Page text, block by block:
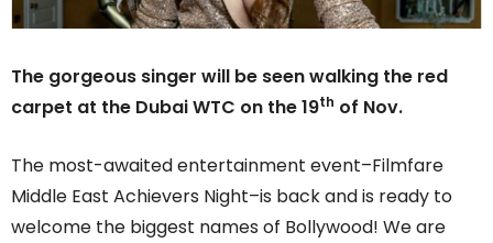
The gorgeous singer will be seen walking the red
carpet at the Dubai WTC on the 19th of Nov.
The most-awaited entertainment event–Filmfare
Middle East Achievers Night–is back and is ready to
welcome the biggest names of Bollywood! We are